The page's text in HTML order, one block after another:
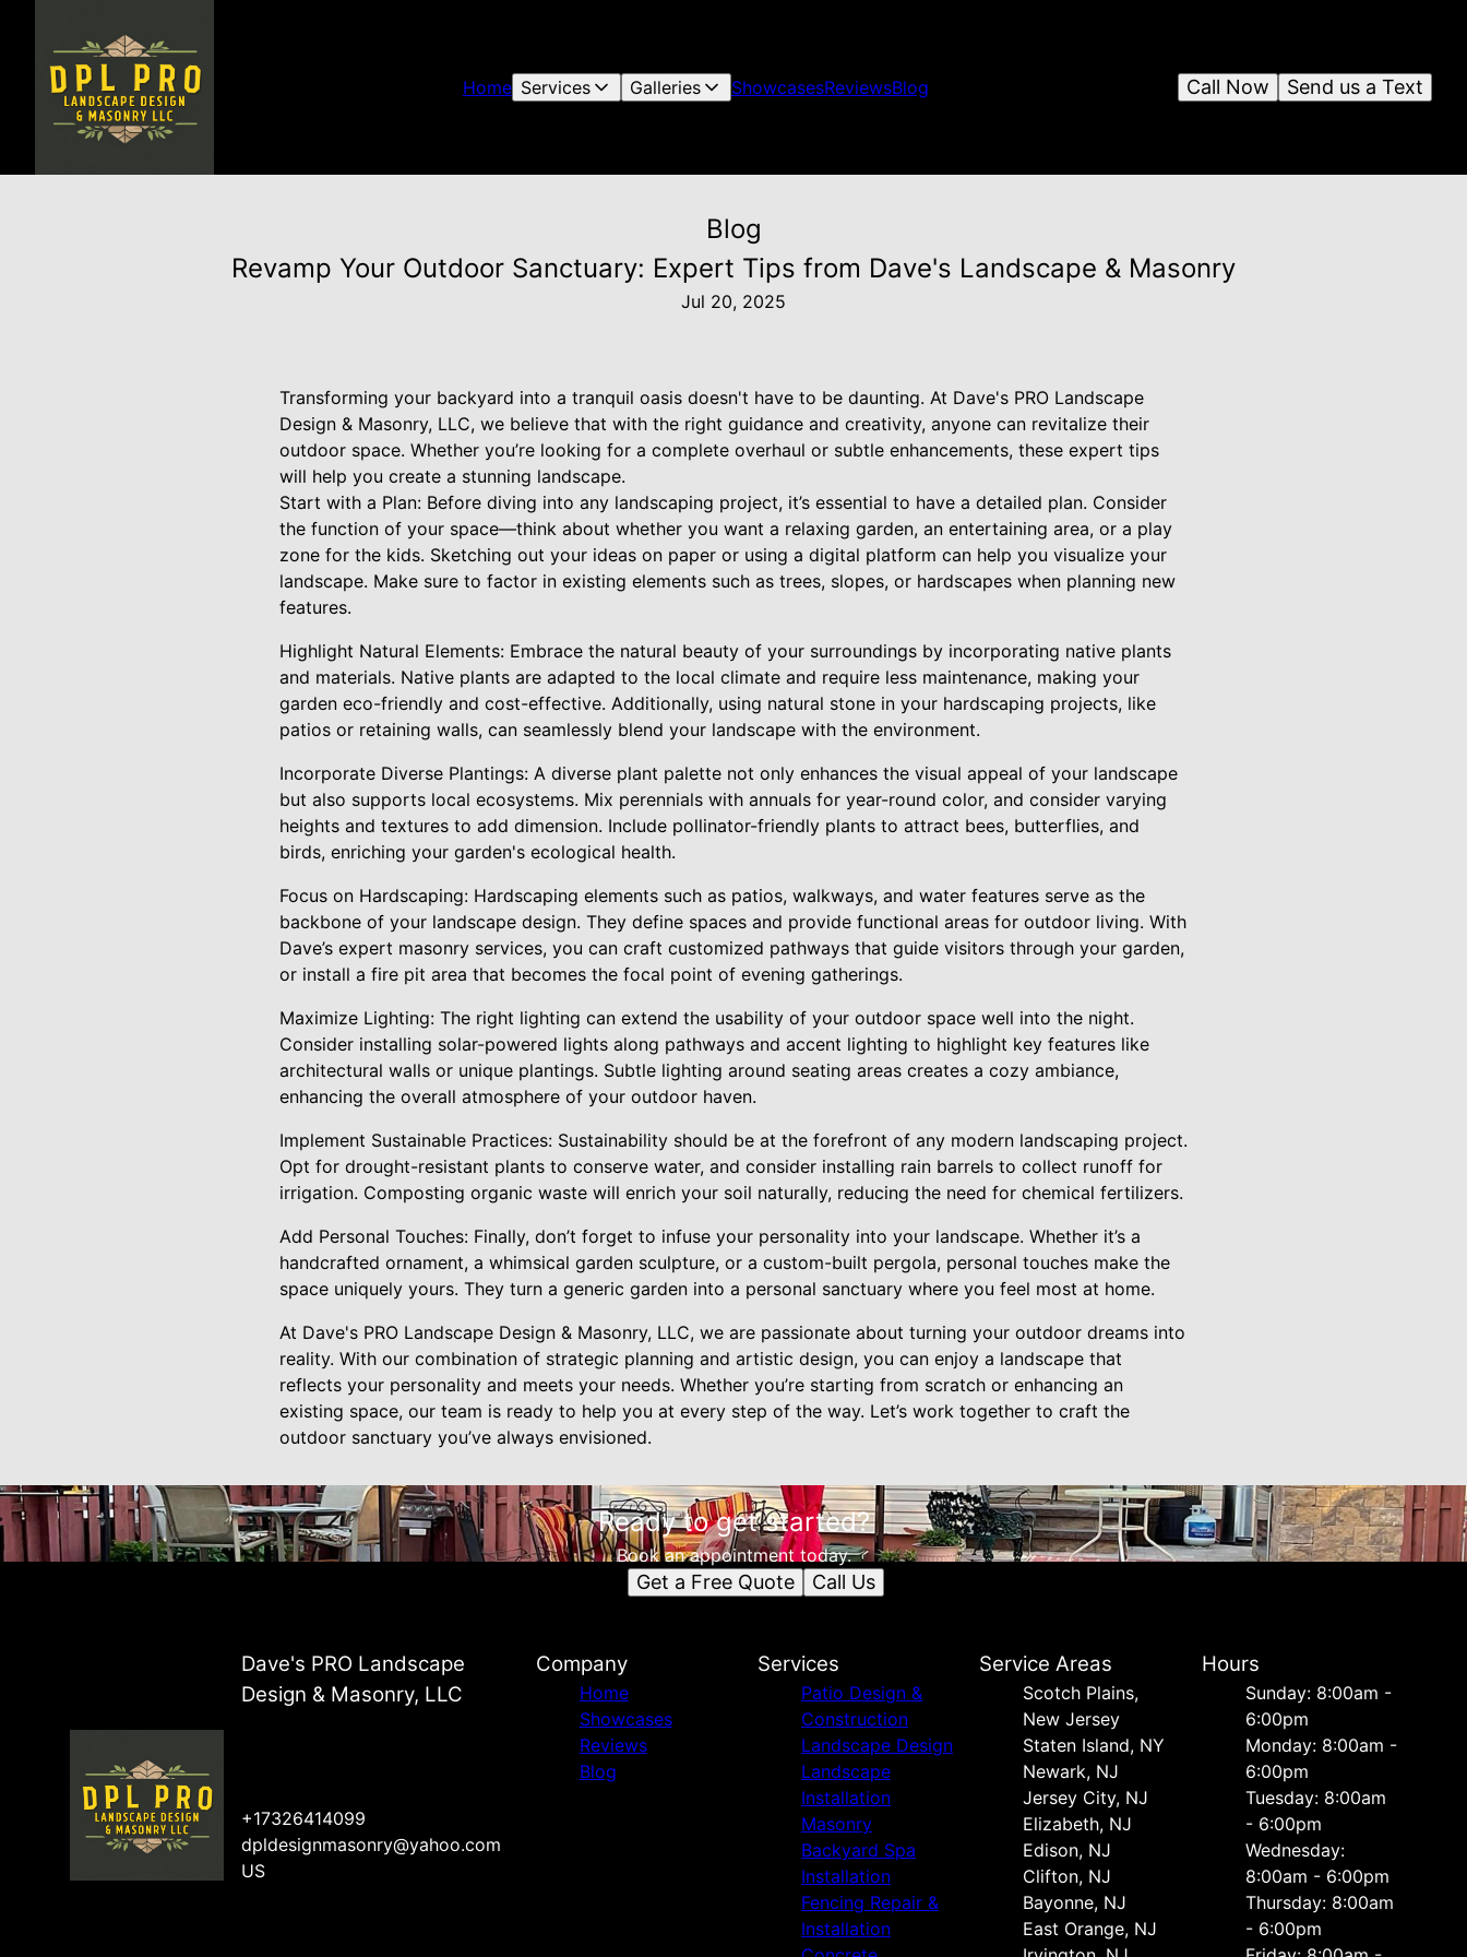
Home Services Galleries ShowcasesReviewsBlog Send us a Text
Call Now
Blog
Revamp Your Outdoor Sanctuary: Expert Tips from Dave's Landscape & Masonry
Jul 20, 2025
Transforming your backyard into a tranquil oasis doesn't have to be daunting. At Dave's PRO Landscape
Design & Masonry, LLC, we believe that with the right guidance and creativity, anyone can revitalize their
outdoor space. Whether you’re looking for a complete overhaul or subtle enhancements, these expert tips
will help you create a stunning landscape.
Start with a Plan: Before diving into any landscaping project, it’s essential to have a detailed plan. Consider
the function of your space—think about whether you want a relaxing garden, an entertaining area, or a play
zone for the kids. Sketching out your ideas on paper or using a digital platform can help you visualize your
landscape. Make sure to factor in existing elements such as trees, slopes, or hardscapes when planning new
features.
Highlight Natural Elements: Embrace the natural beauty of your surroundings by incorporating native plants
and materials. Native plants are adapted to the local climate and require less maintenance, making your
garden eco-friendly and cost-effective. Additionally, using natural stone in your hardscaping projects, like
patios or retaining walls, can seamlessly blend your landscape with the environment.
Incorporate Diverse Plantings: A diverse plant palette not only enhances the visual appeal of your landscape
but also supports local ecosystems. Mix perennials with annuals for year-round color, and consider varying
heights and textures to add dimension. Include pollinator-friendly plants to attract bees, butterflies, and
birds, enriching your garden's ecological health.
Focus on Hardscaping: Hardscaping elements such as patios, walkways, and water features serve as the
backbone of your landscape design. They define spaces and provide functional areas for outdoor living. With
Dave’s expert masonry services, you can craft customized pathways that guide visitors through your garden,
or install a fire pit area that becomes the focal point of evening gatherings.
Maximize Lighting: The right lighting can extend the usability of your outdoor space well into the night.
Consider installing solar-powered lights along pathways and accent lighting to highlight key features like
architectural walls or unique plantings. Subtle lighting around seating areas creates a cozy ambiance,
enhancing the overall atmosphere of your outdoor haven.
Implement Sustainable Practices: Sustainability should be at the forefront of any modern landscaping project.
Opt for drought-resistant plants to conserve water, and consider installing rain barrels to collect runoff for
irrigation. Composting organic waste will enrich your soil naturally, reducing the need for chemical fertilizers.
Add Personal Touches: Finally, don’t forget to infuse your personality into your landscape. Whether it’s a
handcrafted ornament, a whimsical garden sculpture, or a custom-built pergola, personal touches make the
space uniquely yours. They turn a generic garden into a personal sanctuary where you feel most at home.
At Dave's PRO Landscape Design & Masonry, LLC, we are passionate about turning your outdoor dreams into
reality. With our combination of strategic planning and artistic design, you can enjoy a landscape that
reflects your personality and meets your needs. Whether you’re starting from scratch or enhancing an
existing space, our team is ready to help you at every step of the way. Let’s work together to craft the
outdoor sanctuary you’ve always envisioned.
Ready to get started?
Book an appointment today.
Get a Free Quote Call Us
Dave's PRO Landscape
Design & Masonry, LLC
+17326414099
dpldesignmasonry@yahoo.com
US
Company
Home
Showcases
Reviews
Blog
Services
Patio Design &
Construction
Landscape Design
Landscape
Installation
Masonry
Backyard Spa
Installation
Fencing Repair &
Installation
Service Areas
Scotch Plains,
New Jersey
Staten Island, NY
Newark, NJ
Jersey City, NJ
Elizabeth, NJ
Edison, NJ
Clifton, NJ
Bayonne, NJ
East Orange, NJ
Hours
Sunday: 8:00am -
6:00pm
Monday: 8:00am -
6:00pm
Tuesday: 8:00am
- 6:00pm
Wednesday:
8:00am - 6:00pm
Thursday: 8:00am
- 6:00pm